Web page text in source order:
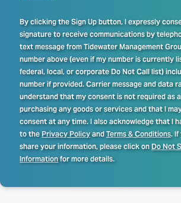
By clicking the Sign Up button, I expressly
signature to receive communications by
text message from Tidewater Management
number above (even if my number is currently
federal, local, or corporate Do Not Call list)
number if provided. Carrier message and data
understand that my consent is not required as
purchasing any goods or services and that I
consent at any time. I also acknowledge that I
to thePrivacy PolicyandTerms & Conditions. If
share your information, please click onDo Not
Informationfor more details.